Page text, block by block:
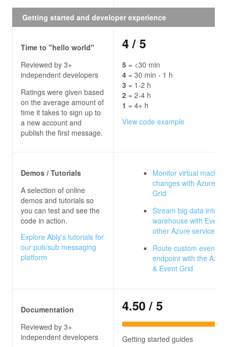
Getting started and developer experience
Time to "hello world"
Reviewed by 3+
independent developers
Ratings were given based
on the average amount of
time it takes to sign up to
a new account and
publish the first message.
4 / 5
5 = <30 min
4 = 30 min - 1 h
3 = 1-2 h
2 = 2-4 h
1 = 4+ h
View code example
Demos / Tutorials
A selection of online
demos and tutorials so
you can test and see the
code in action.
Explore Ably's tutorials for
our pub/sub messaging
platform
Monitor virtual machine
changes with Azure
Grid
Stream big data into a
warehouse with Event
other Azure services
Route custom events
endpoint with the
& Event Grid
Documentation
Reviewed by 3+
independent developers
4.50 / 5
Getting started guides